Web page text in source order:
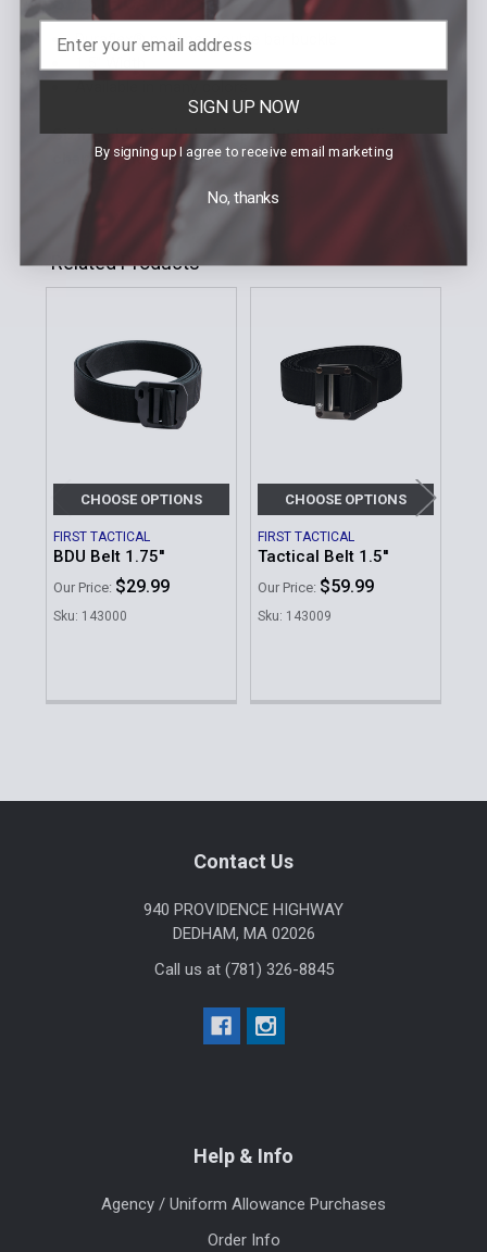
Sidebar
Duraflex® polymer double bar buckle
Available in many colors
Sizing chart included in product images. View
chart to find your correct size.
Related Products
Related
Products
CHOOSE OPTIONS
FIRST TACTICAL
BDU Belt 1.75''
Our Price: $29.99
Sku: 143000
CHOOSE OPTIONS
FIRST TACTICAL
Tactical Belt 1.5''
Our Price: $59.99
Sku: 143009
Contact Us
940 PROVIDENCE HIGHWAY
DEDHAM, MA 02026
Call us at (781) 326-8845
Help & Info
Agency / Uniform Allowance Purchases
Order Info
SIGN UP NOW
By signing up I agree to receive email marketing
No, thanks